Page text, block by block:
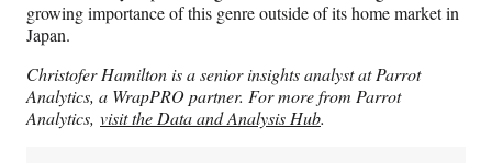
growing importance of this genre outside of its home market in
Japan.
Christofer Hamilton is a senior insights analyst at Parrot
Analytics, a WrapPRO partner. For more from Parrot
Analytics, visit the Data and Analysis Hub.